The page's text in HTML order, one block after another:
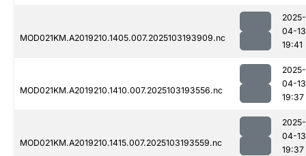
MOD021KM.A2019210.1405.007.2025103193909.nc
2025-
04-13
19:41
MOD021KM.A2019210.1410.007.2025103193556.nc
2025-
04-13
19:37
MOD021KM.A2019210.1415.007.2025103193559.nc
2025-
04-13
19:37